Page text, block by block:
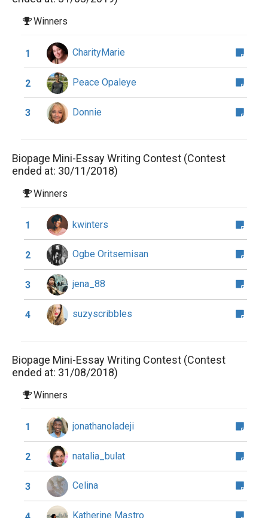
Winners
1 CharityMarie
2 Peace Opaleye
3 Donnie
Biopage Mini-Essay Writing Contest (Contest
ended at: 30/11/2018)
Winners
1 kwinters
2 Ogbe Oritsemisan
3 jena_88
4 suzyscribbles
Biopage Mini-Essay Writing Contest (Contest
ended at: 31/08/2018)
Winners
1 jonathanoladeji
2 natalia_bulat
3 Celina
Katherine Mastro